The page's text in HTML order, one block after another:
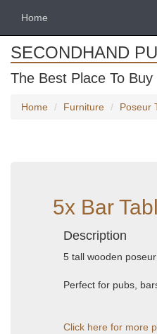
Home
SECONDHAND
The Best Place To
Home Furniture Poseur
5x Bar
Description
5 tall wooden poseur
Perfect for pubs,
Click here for more